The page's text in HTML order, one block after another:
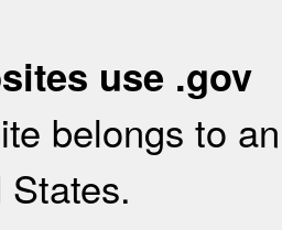
use .gov
belongs to